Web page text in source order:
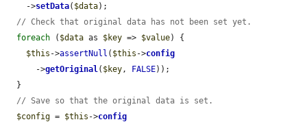
    ->
setData( $data);
// Check that original data has not been set yet.
foreach ( $data as $key => $value) {
$this ->assertNull ( $this ->config
      ->
getOriginal ( $key , FALSE));
// Save so that the original data is set.
$config = $this ->config